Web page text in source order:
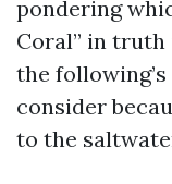
pondering
Coral” in
the
consider
to the